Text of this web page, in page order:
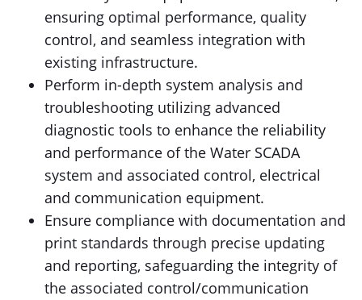
ensuring optimal performance, quality
control, and seamless integration with
existing infrastructure.
Perform in-depth system analysis and
troubleshooting utilizing advanced
diagnostic tools to enhance the reliability
and performance of the Water SCADA
system and associated control, electrical
and communication equipment.
Ensure compliance with documentation and
print standards through precise updating
and reporting, safeguarding the integrity of
the associated control/communication